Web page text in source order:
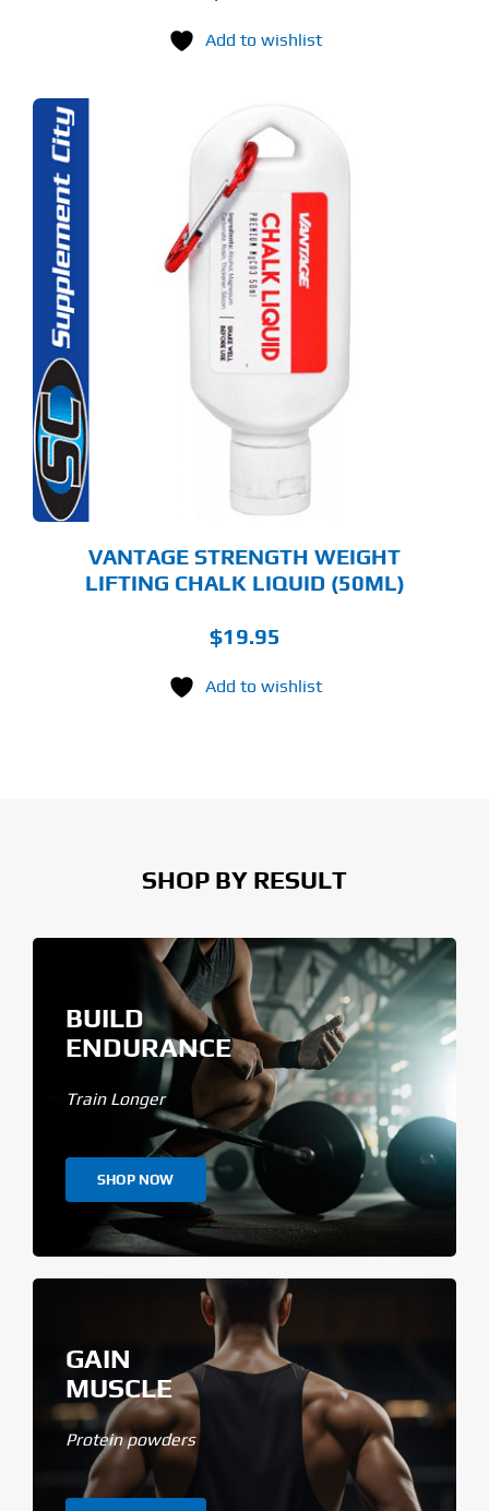
Add to wishlist
VANTAGE STRENGTH WEIGHT
LIFTING CHALK LIQUID (50ML)
$19.95
Add to wishlist
SHOP BY RESULT
BUILD
ENDURANCE
Train Longer
SHOP NOW
GAIN
MUSCLE
Protein powders